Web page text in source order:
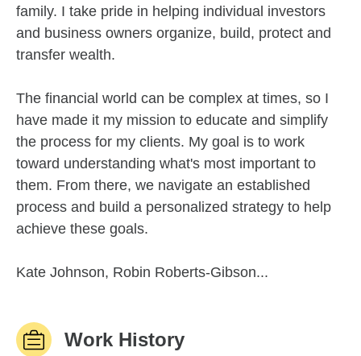
family. I take pride in helping individual investors
and business owners organize, build, protect and
transfer wealth.
The financial world can be complex at times, so I
have made it my mission to educate and simplify
the process for my clients. My goal is to work
toward understanding what's most important to
them. From there, we navigate an established
process and build a personalized strategy to help
achieve these goals.
Kate Johnson, Robin Roberts-Gibson...
Work History